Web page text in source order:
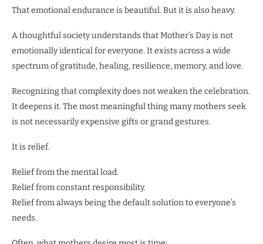
That emotional endurance is beautiful. But it is also heavy.
A thoughtful society understands that Mother’s Day is not
emotionally identical for everyone. It exists across a wide
spectrum of gratitude, healing, resilience, memory, and love.
Recognizing that complexity does not weaken the celebration.
It deepens it. The most meaningful thing many mothers seek
is not necessarily expensive gifts or grand gestures.
It is relief.
Relief from the mental load.
Relief from constant responsibility.
Relief from always being the default solution to everyone’s
needs.